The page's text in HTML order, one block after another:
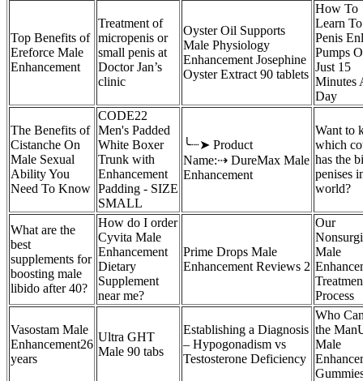
Top Benefits of
Ereforce Male
Enhancement
Treatment of
micropenis or
small penis at
Doctor Jan’s
clinic
Oyster Oil Supports
Male Physiology
Enhancement Josephine
Oyster Extract 90 tablets
How To
Learn
Penis
Pumps
Just 15
Minutes
Day
The Benefits of
Cistanche On
Male Sexual
Ability You
Need To Know
CODE22
Men's Padded
White Boxer
Trunk with
Enhancement
Padding - SIZE
SMALL
╰┈➤ Product
Name:⇢ DureMax Male
Enhancement
Want to
which
has the
penises
world?
What are the
best
supplements for
boosting male
libido after 40?
How do I order
Cyvita Male
Enhancement
Dietary
Supplement
near me?
Prime Drops Male
Enhancement Reviews 2
Our
Male
Process
Vasostam Male
Enhancement26
years
Ultra GHT
Male 90 tabs
Establishing a Diagnosis
– Hypogonadism vs
Testosterone Deficiency
Who
the
Male